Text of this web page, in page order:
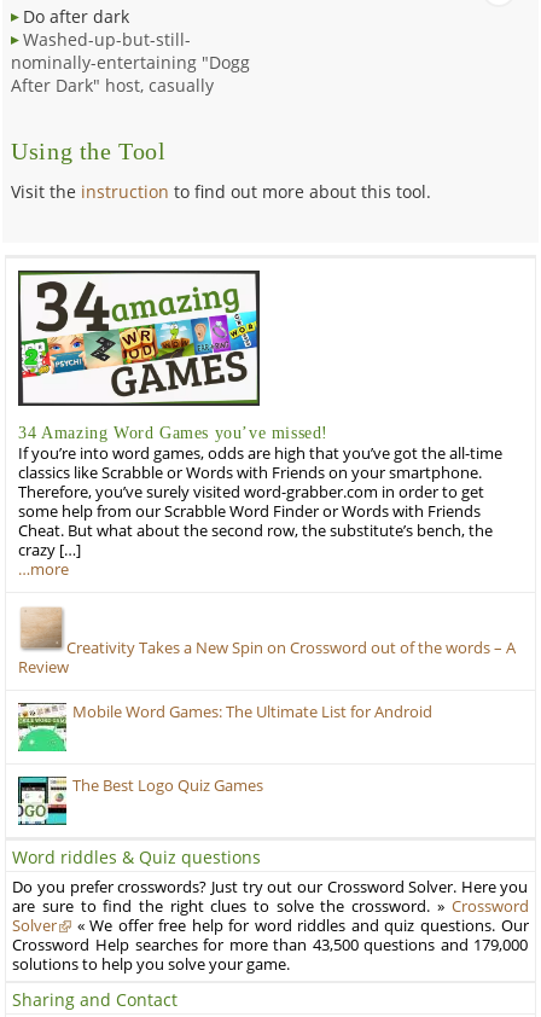
Do after dark
Washed-up-but-still-
nominally-entertaining "Dogg
After Dark" host, casually
Using the Tool
Visit the instruction to find out more about this tool.
34 Amazing Word Games you’ve missed!
If you’re into word games, odds are high that you’ve got the all-time
classics like Scrabble or Words with Friends on your smartphone.
Therefore, you’ve surely visited word-grabber.com in order to get
some help from our Scrabble Word Finder or Words with Friends
Cheat. But what about the second row, the substitute’s bench, the
crazy […]
…more
Creativity Takes a New Spin on Crossword out of the words – A
Review
Mobile Word Games: The Ultimate List for Android
The Best Logo Quiz Games
Word riddles & Quiz questions
Do you prefer crosswords? Just try out our Crossword Solver. Here you
are sure to find the right clues to solve the crossword. » Crossword
Solver
« We offer free help for word riddles and quiz questions. Our
Crossword Help searches for more than 43,500 questions and 179,000
solutions to help you solve your game.
Sharing and Contact